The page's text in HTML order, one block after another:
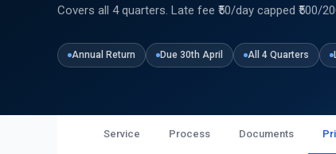
Covers all 4 quarters. Late fee ₹50/day capped ₹500/
Annual Return Due 30th April All 4 Quarters
Service Process Documents